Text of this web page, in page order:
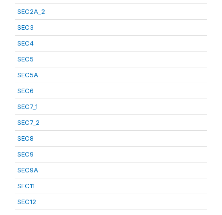
SEC2A_2
SEC3
SEC4
SEC5
SEC5A
SEC6
SEC7_1
SEC7_2
SEC8
SEC9
SEC9A
SEC11
SEC12